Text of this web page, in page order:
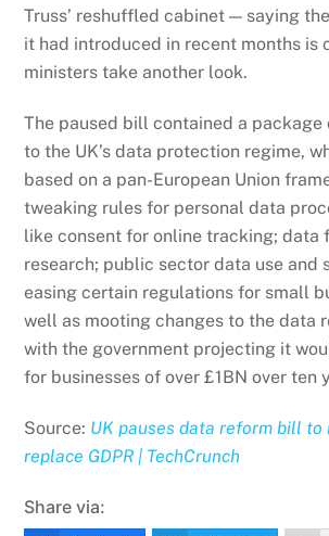
Truss’ reshuffled cabinet — saying
it had introduced in recent months is
ministers take another look.
The paused bill contained a package
to the UK’s data protection regime,
based on a pan-European Union
tweaking rules for personal data
like consent for online tracking; data
research; public sector data use and
easing certain regulations for small
well as mooting changes to the data
with the government projecting it
for businesses of over £1BN over ten
Source: UK pauses data reform bill to
replace GDPR | TechCrunch
Share via: